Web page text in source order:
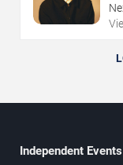
Independent